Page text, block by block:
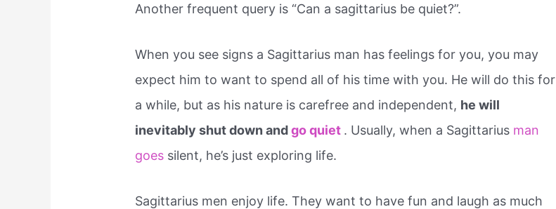
Another frequent query is “Can a sagittarius be quiet?”.
When you see signs a Sagittarius man has feelings for you, you may
expect him to want to spend all of his time with you. He will do this for
a while, but as his nature is carefree and independent, he will
inevitably shut down andgo quiet . Usually, when a Sagittarius man
goes silent, he’s just exploring life.
Sagittarius men enjoy life. They want to have fun and laugh as much